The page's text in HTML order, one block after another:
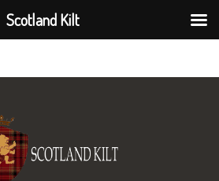
Scotland Kilt
Scotland Kilt